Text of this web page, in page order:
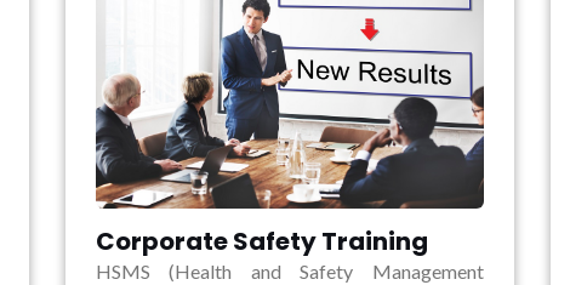
Corporate Safety Training
HSMS (Health and Safety Management